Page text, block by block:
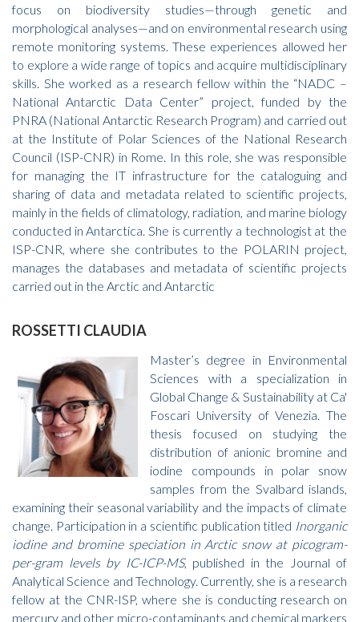
focus on biodiversity studies—through genetic and
morphological analyses—and on environmental research using
remote monitoring systems. These experiences allowed her
to explore a wide range of topics and acquire multidisciplinary
skills. She worked as a research fellow within the “NADC –
National Antarctic Data Center” project, funded by the
PNRA (National Antarctic Research Program) and carried out
at the Institute of Polar Sciences of the National Research
Council (ISP-CNR) in Rome. In this role, she was responsible
for managing the IT infrastructure for the cataloguing and
sharing of data and metadata related to scientific projects,
mainly in the fields of climatology, radiation, and marine biology
conducted in Antarctica. She is currently a technologist at the
ISP-CNR, where she contributes to the POLARIN project,
manages the databases and metadata of scientific projects
carried out in the Arctic and Antarctic
ROSSETTI CLAUDIA
Master’s degree in Environmental
Sciences with a specialization in
Global Change & Sustainability at Ca'
Foscari University of Venezia. The
thesis focused on studying the
distribution of anionic bromine and
iodine compounds in polar snow
samples from the Svalbard islands,
examining their seasonal variability and the impacts of climate
change. Participation in a scientific publication titled Inorganic
iodine and bromine speciation in Arctic snow at picogram-
per-gram levels by IC-ICP-MS, published in the Journal of
Analytical Science and Technology. Currently, she is a research
fellow at the CNR-ISP, where she is conducting research on
mercury and other micro-contaminants and chemical markers